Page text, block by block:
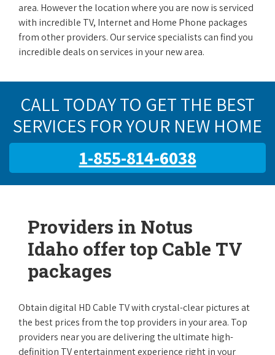
area. However the location where you are now is serviced
with incredible TV, Internet and Home Phone packages
from other providers. Our service specialists can find you
incredible deals on services in your new area.
CALL TODAY TO GET THE BEST
SERVICES FOR YOUR NEW HOME
1-855-814-6038
Providers in Notus
Idaho offer top Cable TV
packages
Obtain digital HD Cable TV with crystal-clear pictures at
the best prices from the top providers in your area. Top
providers near you are delivering the ultimate high-
definition TV entertainment experience right in your